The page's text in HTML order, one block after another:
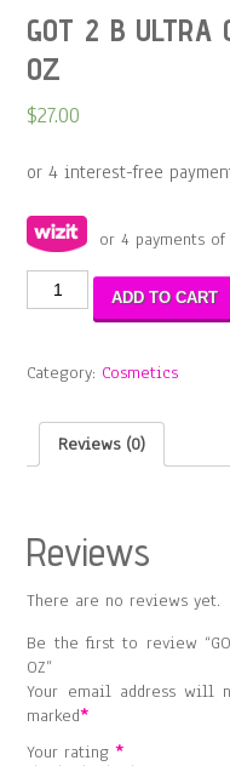
GOT 2 B ULTRA
OZ
$27.00
or 4 payments of
GOT
2
GLUED
GEL
ADD TO CART
Category: Cosmetics
Reviews (0)
Reviews
There are no reviews yet.
Be the first to review
OZ”
Your email address will
marked*
Your rating*